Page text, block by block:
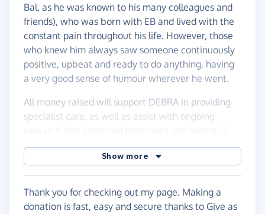
Bal, as he was known to his many colleagues and
friends), who was born with EB and lived with the
constant pain throughout his life. However, those
who knew him always saw someone continuously
positive, upbeat and ready to do anything, having
a very good sense of humour wherever he went.
All money raised will support DEBRA in providing
specialist care, as well as assist with ongoing
cures, to improve quality of life for anyone with EB.
Any donations whatsoever would be greatly
Show more
Thank you for checking out my page. Making a
donation is fast, easy and secure thanks to Give as